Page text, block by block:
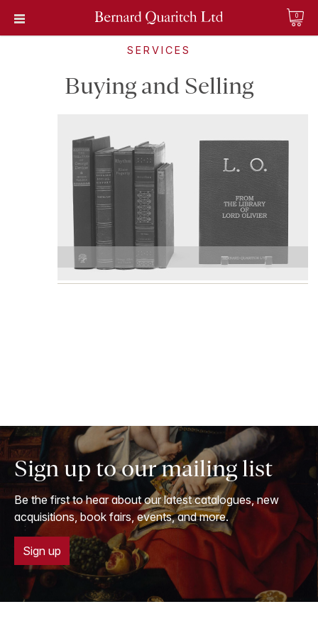
0
SERVICES
Buying and Selling
Sign up to our mailing list
Be the first to hear about our latest catalogues, new
acquisitions, book fairs, events, and more.
Sign up